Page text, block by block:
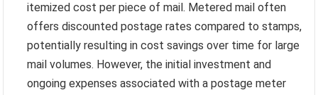
itemized cost per piece of mail. Metered mail often
offers discounted postage rates compared to stamps,
potentially resulting in cost savings over time for large
mail volumes. However, the initial investment and
ongoing expenses associated with a postage meter